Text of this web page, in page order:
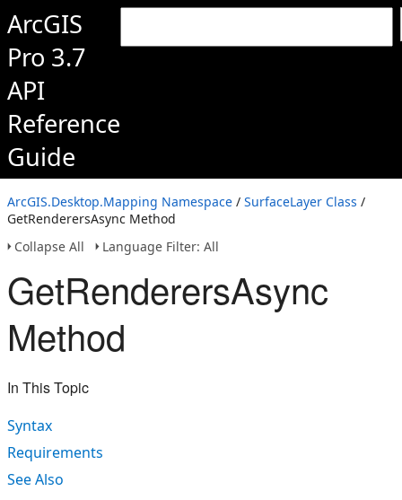
ArcGIS
Pro 3.7
API
Reference
Guide
ArcGIS.Desktop.Mapping Namespace / SurfaceLayer Class /
GetRenderersAsync Method
Collapse All
Language Filter: All
GetRenderersAsync
Method
In This Topic
Syntax
Requirements
See Also